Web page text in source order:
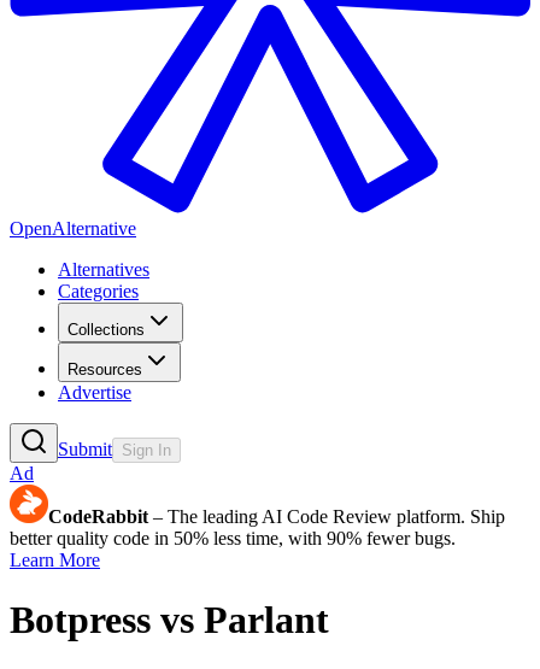
OpenAlternative
Alternatives
Categories
Collections
Resources
Advertise
Submit Sign In
Ad
CodeRabbit – The leading AI Code Review platform. Ship
better quality code in 50% less time, with 90% fewer bugs.
Learn More
Botpress vs Parlant